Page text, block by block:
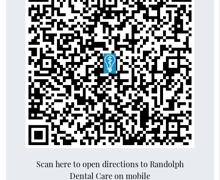
Scan here to open directions to Randolph
Dental Care on mobile